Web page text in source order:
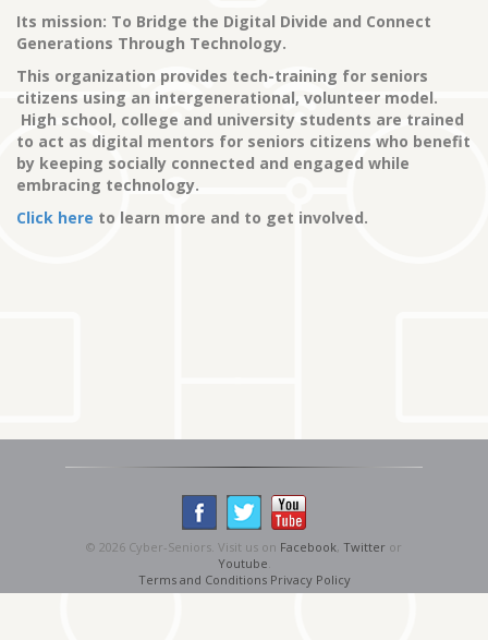
Its mission: To Bridge the Digital Divide and Connect
Generations Through Technology.
This organization provides tech-training for seniors
citizens using an intergenerational, volunteer model.
High school, college and university students are trained
to act as digital mentors for seniors citizens who benefit
by keeping socially connected and engaged while
embracing technology.
Click here to learn more and to get involved.
© 2026 Cyber-Seniors. Visit us on Facebook, Twitter or
Youtube
Terms and Conditions Privacy Policy